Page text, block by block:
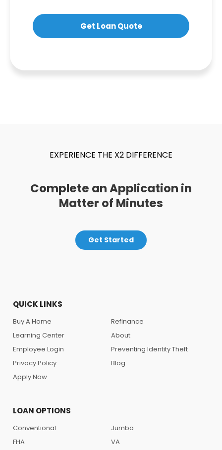
Get Loan Quote
EXPERIENCE THE X2 DIFFERENCE
Complete an Application in
Matter of Minutes
Get Started
QUICK LINKS
Buy A Home
Refinance
Learning Center
About
Employee Login
Preventing Identity Theft
Privacy Policy
Blog
Apply Now
LOAN OPTIONS
Conventional
Jumbo
FHA
VA